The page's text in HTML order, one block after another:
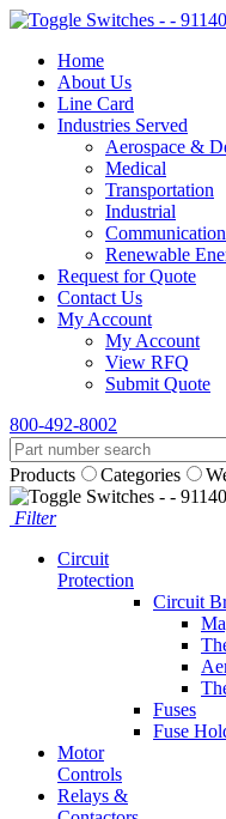
Home
About Us
Line Card
Industries Served
Aerospace &
Medical
Transportation
Industrial
Renewable
Request for Quote
Contact Us
My Account
My Account
View RFQ
Submit Quote
800-492-8002
Products Categories
Filter
Circuit
Protection
Circuit
Fuses
Fuse
Motor
Controls
Relays &